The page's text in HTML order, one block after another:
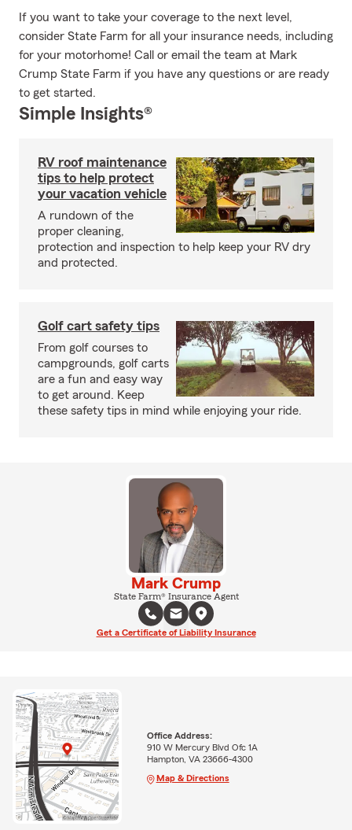
If you want to take your coverage to the next level,
consider State Farm for all your insurance needs, including
for your motorhome! Call or email the team at Mark
Crump State Farm if you have any questions or are ready
to get started.
Simple Insights®
RV roof maintenance
tips to help protect
your vacation vehicle
A rundown of the
proper cleaning,
protection and inspection to help keep your RV dry
and protected.
Golf cart safety tips
From golf courses to
campgrounds, golf carts
are a fun and easy way
to get around. Keep
these safety tips in mind while enjoying your ride.
Mark Crump
State Farm® Insurance Agent
Get a Certificate of Liability Insurance
Office Address:
910 W Mercury Blvd Ofc 1A
Hampton, VA 23666-4300
Map & Directions